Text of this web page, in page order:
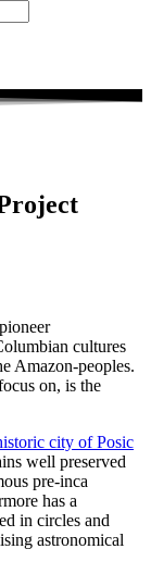
cultures
Amazon-peoples.
on, is the
city of Posic
well preserved
pre-inca
has a
in circles and
astronomical